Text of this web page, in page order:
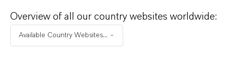
Overview of all our country websites worldwide:
Available Country Websites...